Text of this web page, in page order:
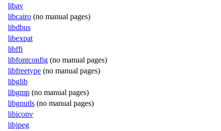
libav
libcairo (no manual pages)
libdbus
libexpat
libffi
libfontconfig (no manual pages)
libfreetype (no manual pages)
libglib
libgmp (no manual pages)
libgnutls (no manual pages)
libiconv
libjpeg